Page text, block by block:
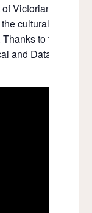
Victorian
cultural life
to the
and Data